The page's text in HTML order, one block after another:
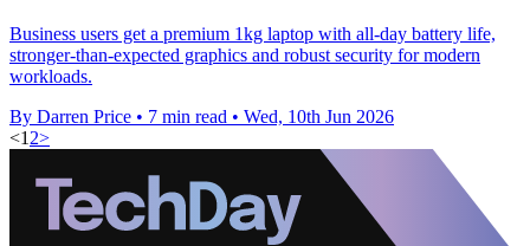
Business users get a premium 1kg laptop with all-day battery life,
stronger-than-expected graphics and robust security for modern
workloads.
By Darren Price • 7 min read • Wed, 10th Jun 2026
<1 2>